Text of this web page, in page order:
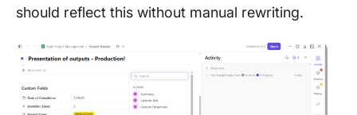
should reflect this without manual rewriting.